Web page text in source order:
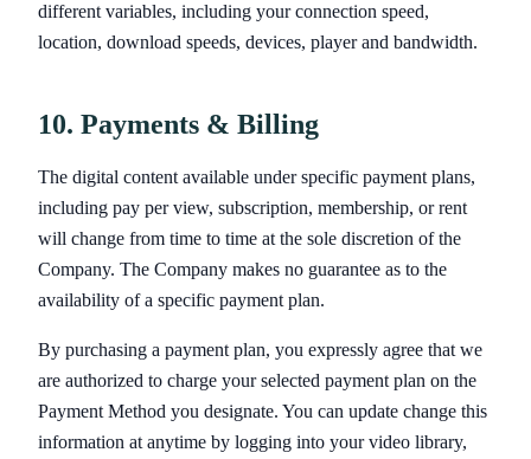
different variables, including your connection speed,
location, download speeds, devices, player and bandwidth.
10. Payments & Billing
The digital content available under specific payment plans,
including pay per view, subscription, membership, or rent
will change from time to time at the sole discretion of the
Company. The Company makes no guarantee as to the
availability of a specific payment plan.
By purchasing a payment plan, you expressly agree that we
are authorized to charge your selected payment plan on the
Payment Method you designate. You can update change this
information at anytime by logging into your video library,